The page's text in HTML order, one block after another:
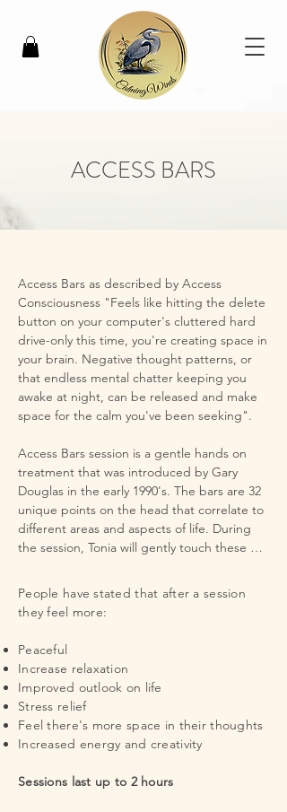
ACCESS BARS
Access Bars as described by Access
Consciousness "Feels like hitting the delete
button on your computer's cluttered hard
drive-only this time, you're creating space in
your brain. Negative thought patterns, or
that endless mental chatter keeping you
awake at night, can be released and make
space for the calm you've been seeking".
​Access Bars session is a gentle hands on
treatment that was introduced by Gary
Douglas in the early 1990's. The bars are 32
unique points on the head that correlate to
different areas and aspects of life. During
the session, Tonia will gently touch these
charge of all thought, ideas, attitudes,
decision and beliefs that may have limited
you in the concerned areas. During the
session she will advised you to what the
location is, and you have the option of
speaking outload the thoughts that may
being held there. It is not intended as
counseling but rather give you space
needed to release the beliefs, thoughts,
ideas or emotions  that may stop you from
creating a life you love.
People have stated that after a session
they feel more:
Peaceful
Increase relaxation
Improved outlook on life
Stress relief
Feel there's more space in their thoughts
Increased energy and creativity​​​
​Sessions last up to 2 hours